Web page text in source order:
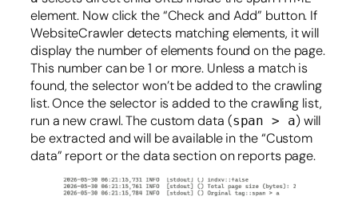
element. Now click the “Check and Add” button. If
WebsiteCrawler detects matching elements, it will
display the number of elements found on the page.
This number can be 1 or more. Unless a match is
found, the selector won’t be added to the crawling
list. Once the selector is added to the crawling list,
run a new crawl. The custom data (span > a) will
be extracted and will be available in the “Custom
data” report or the data section on reports page.